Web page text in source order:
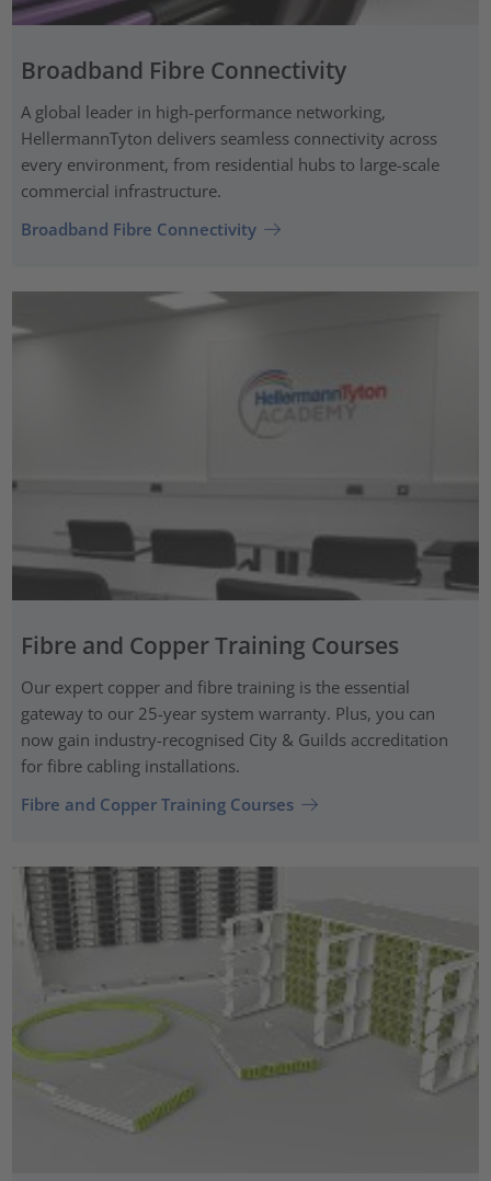
Broadband Fibre Connectivity
A global leader in high-performance networking,
HellermannTyton delivers seamless connectivity across
every environment, from residential hubs to large-scale
commercial infrastructure.
Broadband Fibre Connectivity
Fibre and Copper Training Courses
Our expert copper and fibre training is the essential
gateway to our 25-year system warranty. Plus, you can
now gain industry-recognised City & Guilds accreditation
for fibre cabling installations.
Fibre and Copper Training Courses